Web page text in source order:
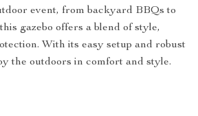
event, from backyard BBQs to
gazebo offers a blend of style,
With its easy setup and robust
the outdoors in comfort and style.